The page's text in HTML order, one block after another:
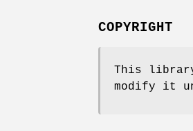
COPYRIGHT
This
modify it